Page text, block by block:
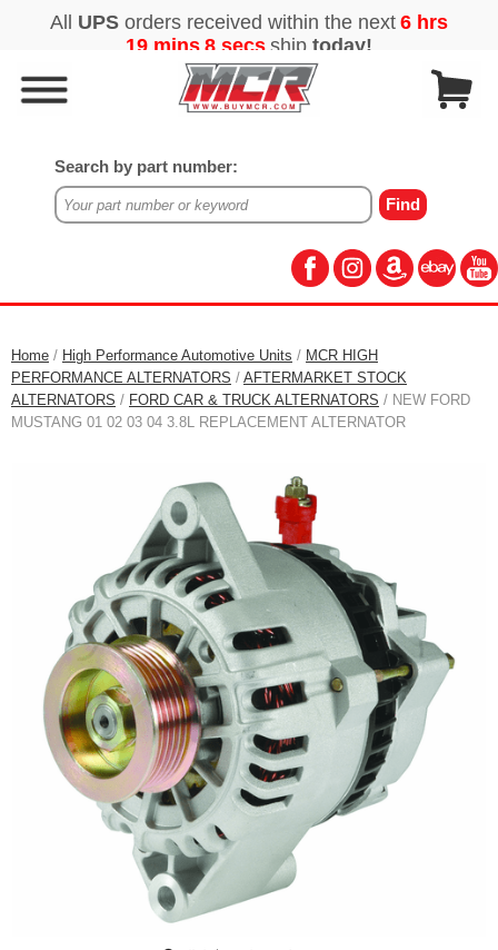
Search by part number:
Home / High Performance Automotive Units / MCR HIGH
PERFORMANCE ALTERNATORS / AFTERMARKET STOCK
ALTERNATORS / FORD CAR & TRUCK ALTERNATORS / NEW FORD
MUSTANG 01 02 03 04 3.8L REPLACEMENT ALTERNATOR